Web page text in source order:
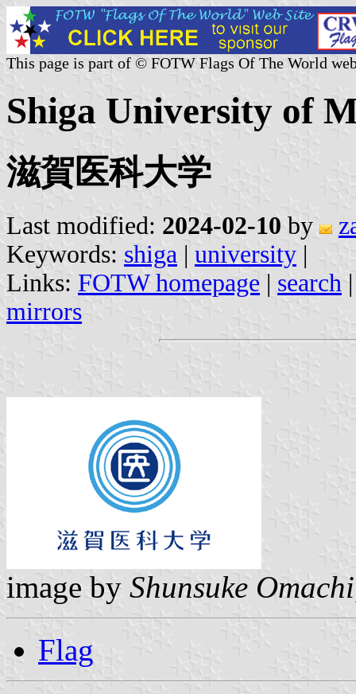
This page is part of © FOTW Flags Of The World
Shiga University of
滋賀医科大学
Last modified: 2024-02-10 by
Keywords: shiga | university |
Links: FOTW homepage | search
mirrors
image by Shunsuke Omachi
Flag